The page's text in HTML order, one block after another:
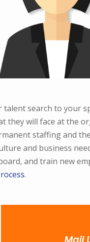
talent search to your
they will face at the
staffing and
and business
and train new
.